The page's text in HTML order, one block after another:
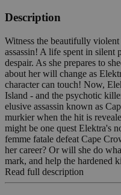
Description
Witness the beautifully
assassin! A life spent in silent
despair. As she prepares to
about her will change as
character can touch! Now,
Island - and the psychotic
elusive assassin known as
murkier when the hit is
might be one quest Elektra's
femme fatale defeat Cape
her career? Or will she do
mark, and help the hardened
Read full description